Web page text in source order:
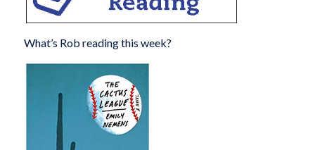
What’s Rob reading this week?